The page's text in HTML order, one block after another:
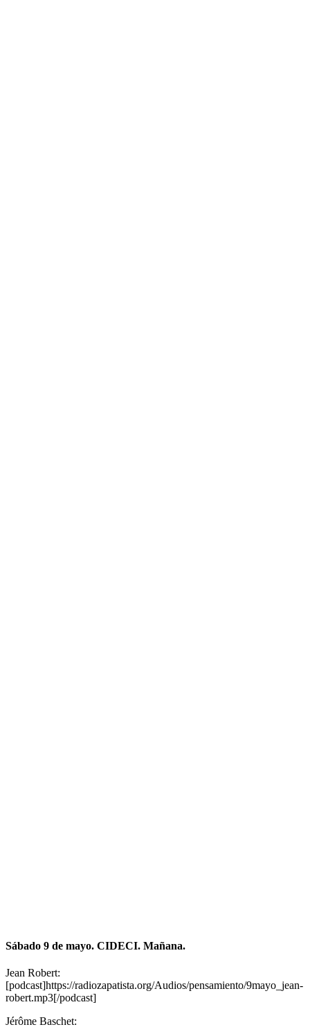
Sábado 9 de mayo. CIDECI. Mañana.
Jean Robert:
[podcast]https://radiozapatista.org/Audios/pensamiento/9mayo_jean-
robert.mp3[/podcast]
Jérôme Baschet: